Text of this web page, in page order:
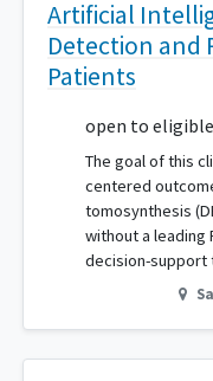
Artificial
Detection and
Patients
open to eligible
The goal of this
centered
tomosynthesis
without a leading
decision-